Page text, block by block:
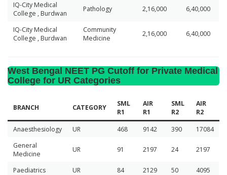
IQ-City Medical
College , Burdwan
Pathology 2,16,000 6,40,000
IQ-City Medical
College , Burdwan
Community
Medicine
2,16,000 6,40,000
West Bengal NEET PG Cutoff for Private Medical
College for UR Categories
BRANCH CATEGORY
SML
R1
AIR
R1
SML
R2
AIR
R2
Anaesthesiology
UR 468 9142 390
17084
General
Medicine
UR 91 2197 24 2197
Paediatrics UR 84 2129 50
4095